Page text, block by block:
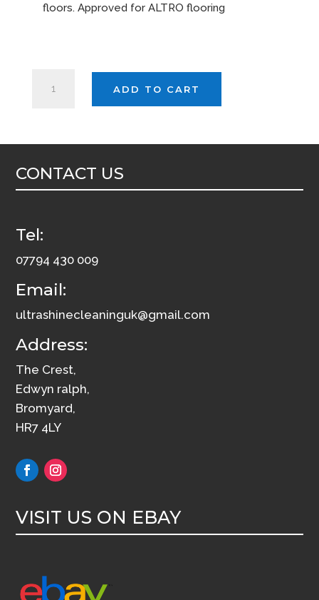
floors. Approved for ALTRO flooring
ADD TO CART
CONTACT US
Tel:
07794 430 009
Email:
ultrashinecleaninguk@gmail.com
Address:
The Crest,
Edwyn ralph,
Bromyard,
HR7 4LY
VISIT US ON EBAY